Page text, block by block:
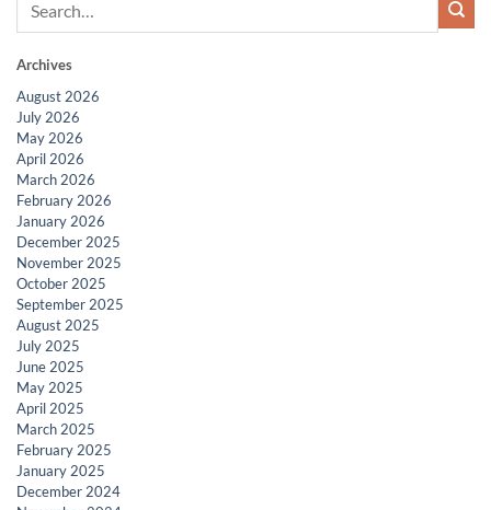
Archives
August 2026
July 2026
May 2026
April 2026
March 2026
February 2026
January 2026
December 2025
November 2025
October 2025
September 2025
August 2025
July 2025
June 2025
May 2025
April 2025
March 2025
February 2025
January 2025
December 2024